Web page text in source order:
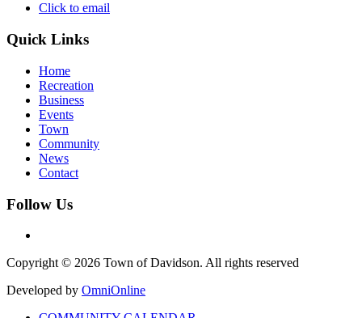
Click to email
Quick Links
Home
Recreation
Business
Events
Town
Community
News
Contact
Follow Us
Copyright © 2026 Town of Davidson. All rights reserved
Developed by OmniOnline